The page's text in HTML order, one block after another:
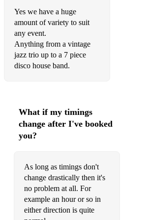
Faith
Hit the road jack
Ho Hey
I feel good
7 nation army
shes electric
Shotgun
Call me al
shut up and dance
Yes we have a huge
amount of variety to suit
any event.
Anything from a vintage
jazz trio up to a 7 piece
disco house band.
What if my timings
change after I've booked
you?
As long as timings don't
change drastically then it's
no problem at all. For
example an hour or so in
either direction is quite